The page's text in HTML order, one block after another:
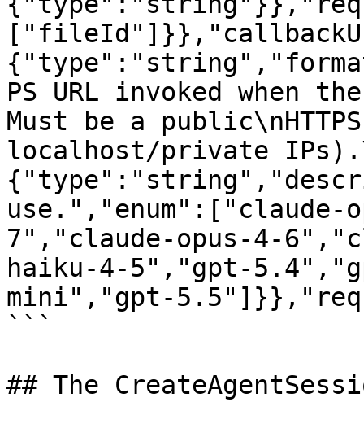
PS URL invoked when
Must be a
localhost/private
use.","enum":["claude-
7","claude-opus-4-
haiku-4-5","gpt-
mini","gpt-
```
## The